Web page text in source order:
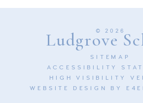
© 2026
Ludgrove
SITEMAP
ACCESSIBILITY
HIGH VISIBILITY
WEBSITE DESIGN BY